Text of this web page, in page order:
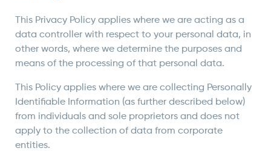
This Privacy Policy applies where we are acting as a
data controller with respect to your personal data, in
other words, where we determine the purposes and
means of the processing of that personal data.
This Policy applies where we are collecting Personally
Identifiable Information (as further described below)
from individuals and sole proprietors and does not
apply to the collection of data from corporate
entities.